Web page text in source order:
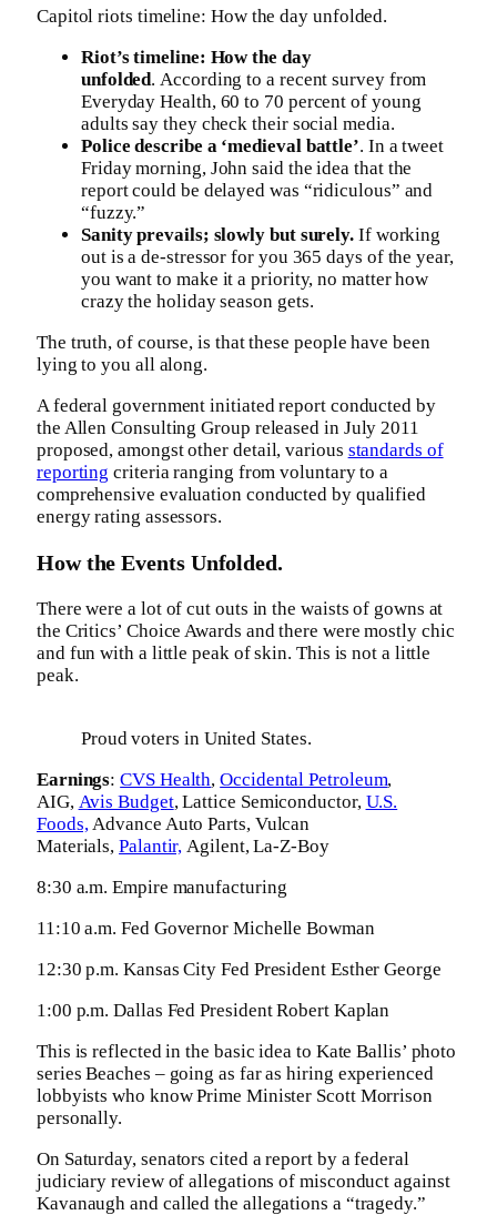
Capitol riots timeline: How the day unfolded.
Riot’s timeline: How the day
unfolded. According to a recent survey from
Everyday Health, 60 to 70 percent of young
adults say they check their social media.
Police describe a ‘medieval battle’. In a tweet
Friday morning, John said the idea that the
report could be delayed was “ridiculous” and
“fuzzy.”
Sanity prevails; slowly but surely. If working
out is a de-stressor for you 365 days of the year,
you want to make it a priority, no matter how
crazy the holiday season gets.
The truth, of course, is that these people have been
lying to you all along.
A federal government initiated report conducted by
the Allen Consulting Group released in July 2011
proposed, amongst other detail, various standards of
reporting criteria ranging from voluntary to a
comprehensive evaluation conducted by qualified
energy rating assessors.
How the Events Unfolded.
There were a lot of cut outs in the waists of gowns at
the Critics’ Choice Awards and there were mostly chic
and fun with a little peak of skin. This is not a little
peak.
Proud voters in United States.
Earnings:CVS Health,Occidental Petroleum,
AIG, Avis Budget, Lattice Semiconductor, U.S.
Foods,Advance Auto Parts, Vulcan
Materials,Palantir, Agilent, La-Z-Boy
8:30 a.m. Empire manufacturing
11:10 a.m. Fed Governor Michelle Bowman
12:30 p.m. Kansas City Fed President Esther George
1:00 p.m. Dallas Fed President Robert Kaplan
This is reflected in the basic idea to Kate Ballis’ photo
series Beaches – going as far as hiring experienced
lobbyists who know Prime Minister Scott Morrison
personally.
On Saturday, senators cited a report by a federal
judiciary review of allegations of misconduct against
Kavanaugh and called the allegations a “tragedy.”